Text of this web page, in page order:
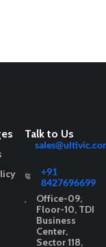
Talk to Us
+91
8427696699
Office-09,
Floor-10, TDI
Business
Center,
Sector 118,